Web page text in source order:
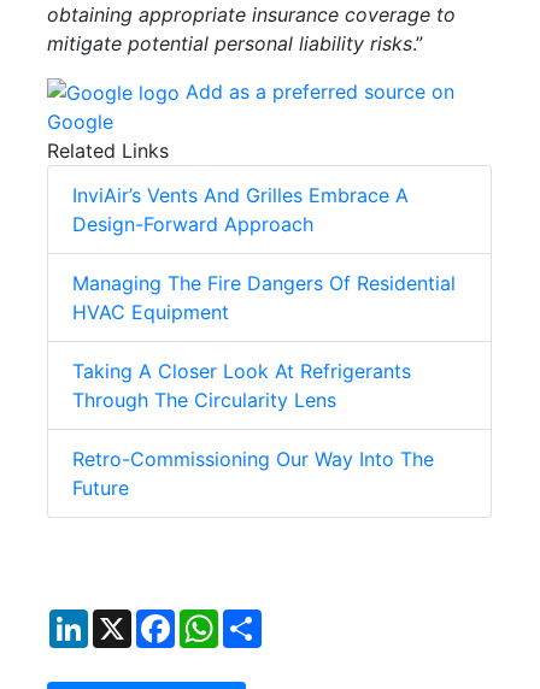
obtaining appropriate insurance coverage to
mitigate potential personal liability risks.”
Add as a preferred source on
Google
Related Links
InviAir’s Vents And Grilles Embrace A
Design-Forward Approach
Managing The Fire Dangers Of Residential
HVAC Equipment
Taking A Closer Look At Refrigerants
Through The Circularity Lens
Retro-Commissioning Our Way Into The
Future
LinkedIn
X FacebookWhatsApp